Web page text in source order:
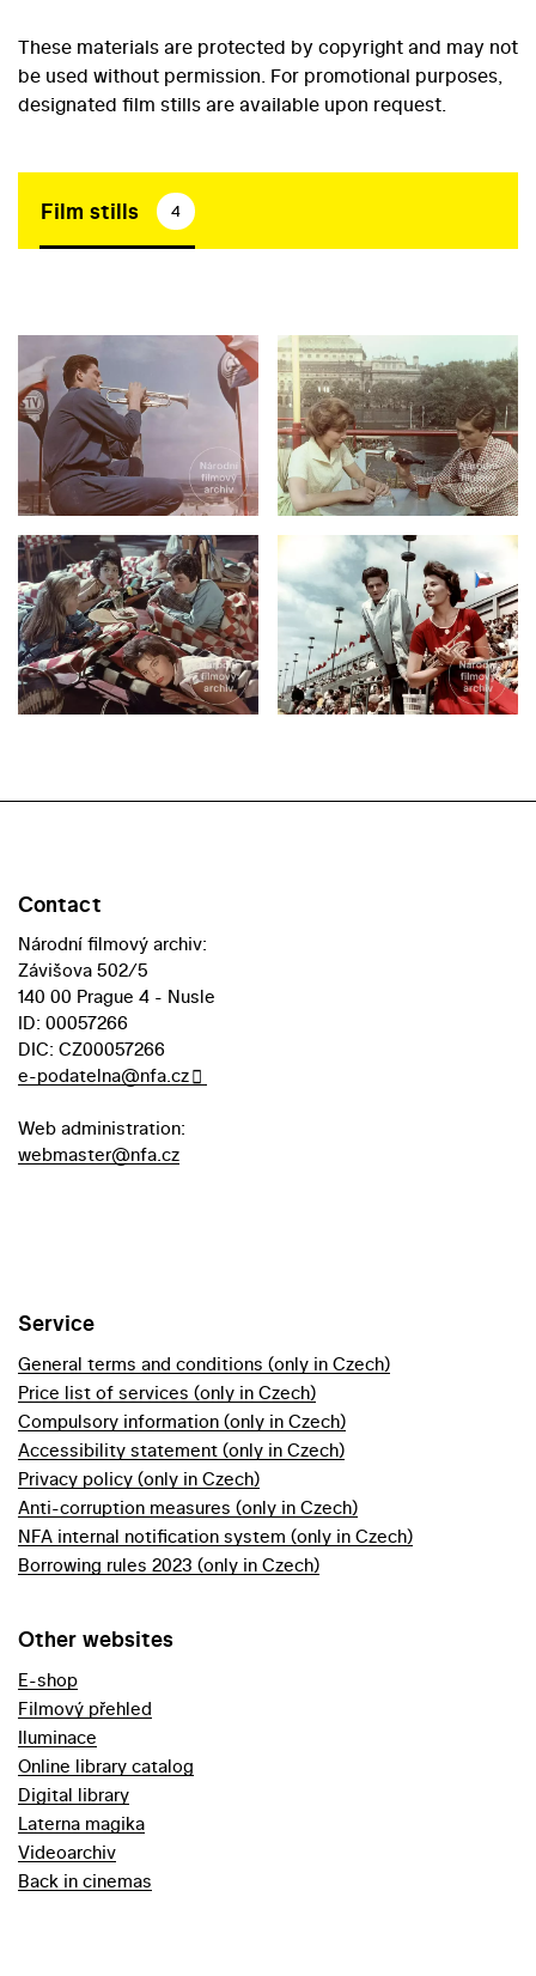
These materials are protected by copyright and may not
be used without permission. For promotional purposes,
designated film stills are available upon request.
Film stills 4
Contact
Národní filmový archiv:
Závišova 502/5
140 00 Prague 4 - Nusle
ID: 00057266
DIC: CZ00057266
e-podatelna@nfa.cz
Web administration:
webmaster@nfa.cz
Service
General terms and conditions (only in Czech)
Price list of services (only in Czech)
Compulsory information (only in Czech)
Accessibility statement (only in Czech)
Privacy policy (only in Czech)
Anti-corruption measures (only in Czech)
NFA internal notification system (only in Czech)
Borrowing rules 2023 (only in Czech)
Other websites
E-shop
Filmový přehled
Iluminace
Online library catalog
Digital library
Laterna magika
Videoarchiv
Back in cinemas